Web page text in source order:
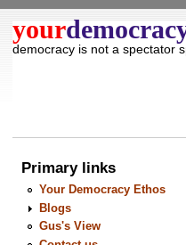
your
democracy is not a spectator
Primary links
Your Democracy Ethos
Blogs
Gus's View